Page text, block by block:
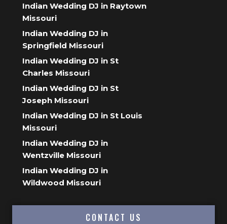
Indian Wedding DJ in Raytown
Missouri
Indian Wedding DJ in
Springfield Missouri
Indian Wedding DJ in St
Charles Missouri
Indian Wedding DJ in St
Joseph Missouri
Indian Wedding DJ in St Louis
Missouri
Indian Wedding DJ in
Wentzville Missouri
Indian Wedding DJ in
Wildwood Missouri
CONTACT US